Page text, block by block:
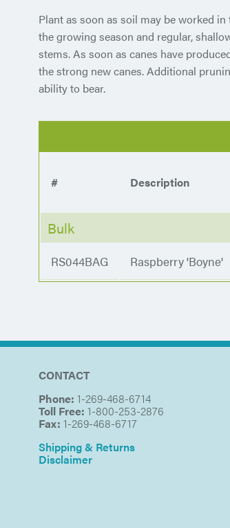
Plant as soon as soil may be worked
the growing season and regular,
stems. As soon as canes have
the strong new canes. Additional
ability to bear.
# Description
Bulk
RS044BAG Raspberry 'Boyne'
CONTACT
Phone: 1-269-468-6714
Toll Free: 1-800-253-2876
Fax: 1-269-468-6717
Shipping & Returns
Disclaimer